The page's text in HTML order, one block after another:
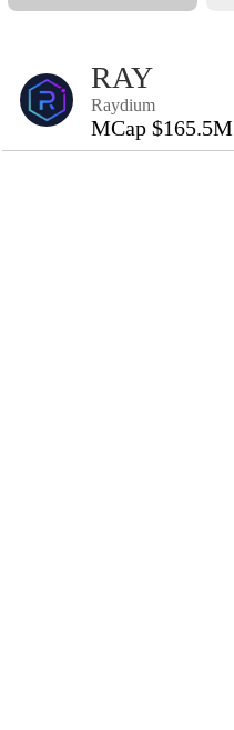
RAY
Raydium
MCap $165.5M